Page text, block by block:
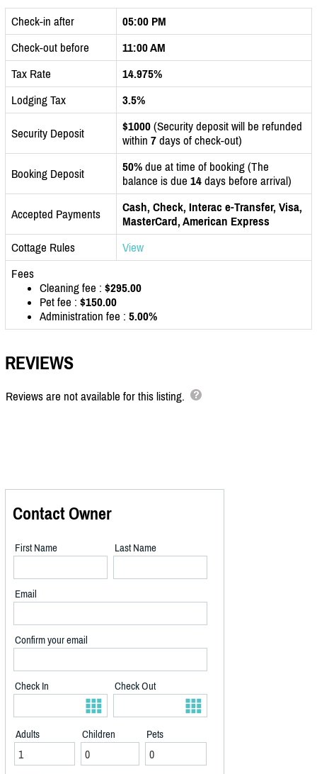
Check-in after
05:00 PM
Check-out before
11:00 AM
Tax Rate
14.975%
Lodging Tax
3.5%
Security Deposit $1000 (Security deposit will be refunded
within 7 days of check-out)
Booking Deposit 50% due at time of booking (The
balance is due 14 days before arrival)
Accepted Payments
Cash, Check, Interac e-Transfer, Visa,
MasterCard, American Express
Cottage Rules
View
Fees
Cleaning fee : $295.00
Pet fee : $150.00
Administration fee : 5.00%
REVIEWS
Reviews are not available for this listing.
Contact Owner
First Name Last Name
Email
Confirm your email
Check In Check Out
Adults Children Pets